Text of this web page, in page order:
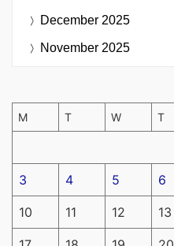
December 2025
November 2025
M T W T
3 4 5 6
10 11 12 13